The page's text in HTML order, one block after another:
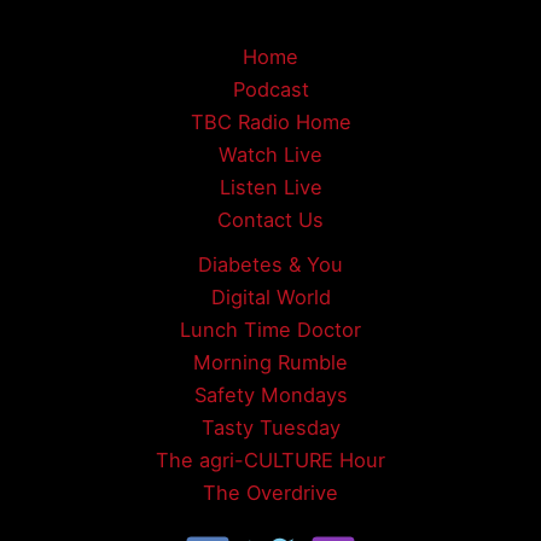
Home
Podcast
TBC Radio Home
Watch Live
Listen Live
Contact Us
Diabetes & You
Digital World
Lunch Time Doctor
Morning Rumble
Safety Mondays
Tasty Tuesday
The agri-CULTURE Hour
The Overdrive